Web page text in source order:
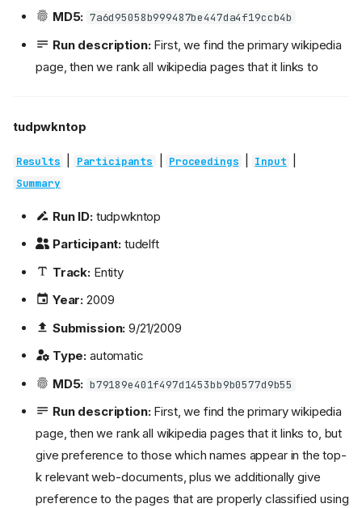
MD5: 7a6d95058b999487be447da4f19ccb4b
Run description:First, we find the primary wikipedia
page, then we rank all wikipedia pages that it links to
tudpwkntop
Results Participants Proceedings Input
Summary
Run ID:tudpwkntop
Participant: tudelft
Track:Entity
Year: 2009
Submission: 9/21/2009
Type: automatic
MD5: b79189e401f497d1453bb9b0577d9b55
Run description:First, we find the primary wikipedia
page, then we rank all wikipedia pages that it links to, but
give preference to those which names appear in the top-
k relevant web-documents, plus we additionally give
preference to the pages that are properly classified using